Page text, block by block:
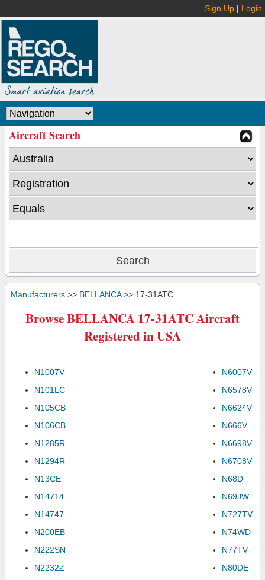
Sign Up | Login
Aircraft Search
Manufacturers >> BELLANCA>> 17-31ATC
Browse BELLANCA 17-31ATC Aircraft
Registered in USA
N1007V
N101LC
N105CB
N106CB
N1285R
N1294R
N13CE
N14714
N14747
N200EB
N222SN
N2232Z
N6007V
N6578V
N6624V
N666V
N6698V
N6708V
N68D
N69JW
N727TV
N74WD
N77TV
N80DE